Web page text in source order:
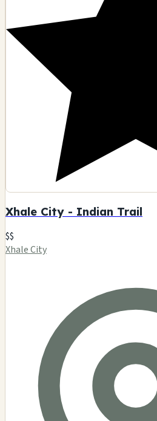
Xhale City - Indian Trail
$$
Xhale City